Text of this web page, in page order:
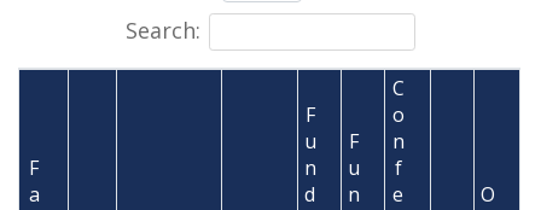
Search:
F
a
F
u
n
d
F
u
n
C
o
n
f
e
O